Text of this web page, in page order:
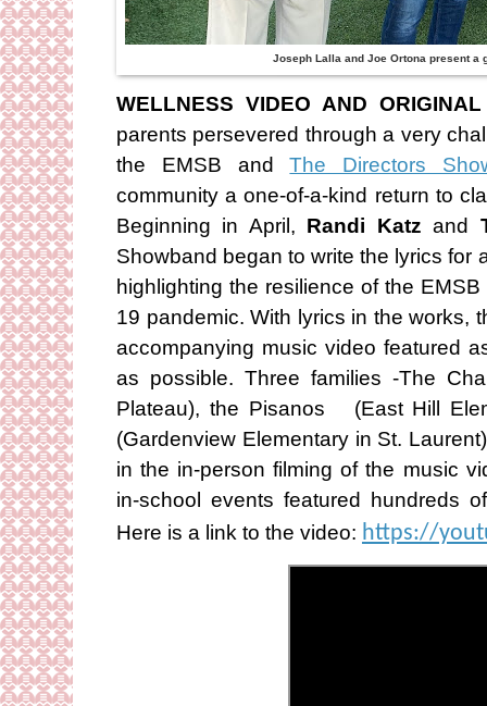
Joseph Lalla and Joe Ortona present a
WELLNESS VIDEO AND
parents persevered through a very
the EMSB andThe Directors
community a one-of-a-kind return to
Beginning in April, Randi Katz and
Showband began to write the lyrics for
highlighting the resilience of the
19 pandemic. With lyrics in the works,
accompanying music video featured
as possible. Three families -The
Plateau), the Pisanos (East Hill
(Gardenview Elementary in St.
in the in-person filming of the music
in-school events featured hundreds
Here is a link to the video: https://